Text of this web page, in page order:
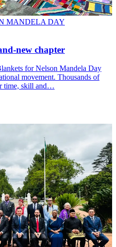
MANDELA DAY
new chapter
for Nelson Mandela Day
movement. Thousands of
time, skill and…